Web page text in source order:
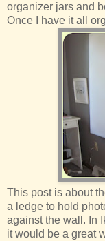
organizer jars and
Once I have it all
This post is about
a ledge to hold
against the wall. In
it would be a great